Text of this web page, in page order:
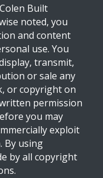
Built
noted, you
and content
use. You
transmit,
or sale any
or copyright on
permission
you may
exploit
By using
by all copyright